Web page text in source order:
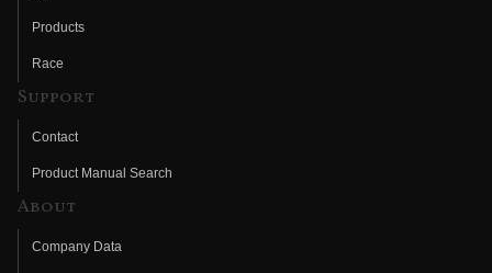
Products
Race
Support
Contact
Product Manual Search
About
Company Data